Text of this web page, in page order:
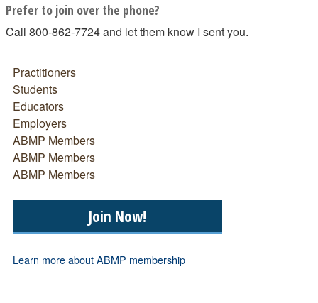
Prefer to join over the phone?
Call 800-862-7724 and let them know I sent you.
Practitioners
Students
Educators
Employers
ABMP Members
ABMP Members
ABMP Members
Join Now!
Learn more about ABMP membership